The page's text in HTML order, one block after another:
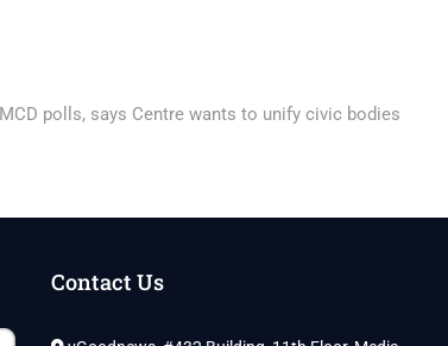
polls, says Centre wants to unify civic bodies
Contact Us